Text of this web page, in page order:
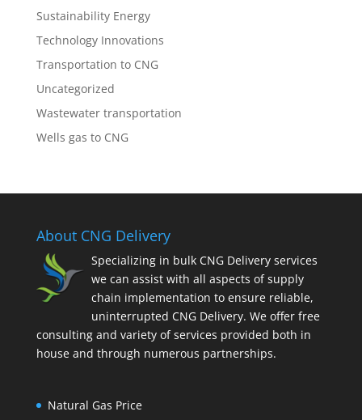
Sustainability Energy
Technology Innovations
Transportation to CNG
Uncategorized
Wastewater transportation
Wells gas to CNG
About CNG Delivery
Specializing in bulk CNG Delivery services
we can assist with all aspects of supply
chain implementation to ensure reliable,
uninterrupted CNG Delivery. We offer free
consulting and variety of services provided both in
house and through numerous partnerships.
Natural Gas Price